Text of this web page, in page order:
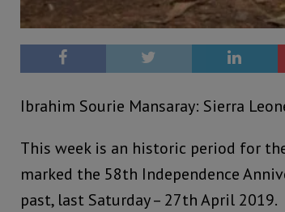
Ibrahim Sourie Mansaray: Sierra
This week is an historic period for
marked the 58th Independence
past, last Saturday – 27th April 2019.